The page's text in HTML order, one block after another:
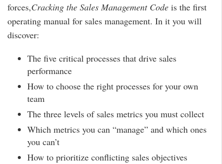
forces,Cracking the Sales Management Code is the first
operating manual for sales management. In it you will
discover:
The five critical processes that drive sales
performance
How to choose the right processes for your own
team
The three levels of sales metrics you must collect
Which metrics you can “manage” and which ones
you can’t
How to prioritize conflicting sales objectives